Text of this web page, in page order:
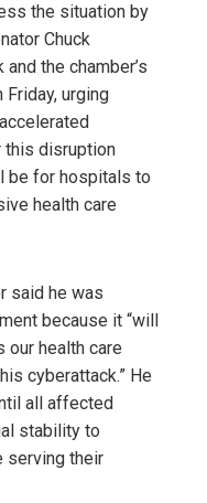
the situation by
Chuck
the chamber’s
urging
this disruption
be for hospitals to
health care
said he was
because it “will
health care
cyberattack.” He
all affected
stability to
serving their